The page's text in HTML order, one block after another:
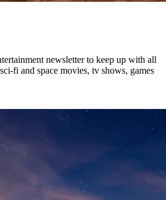
newsletter to keep up with all
fi and space movies, tv shows, games